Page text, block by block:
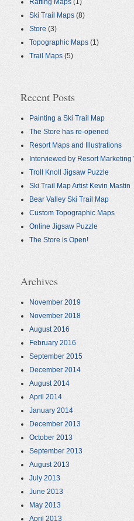
Rafting Maps (1)
Ski Trail Maps (8)
Store (3)
Topographic Maps (1)
Trail Maps (5)
Recent Posts
Painting a Ski Trail Map
The Store has re-opened
Resort Maps and Illustrations
Interviewed by Resort
Troll Knoll Jigsaw Puzzle
Ski Trail Map Artist Kevin Mastin
Bear Valley Ski Trail Map
Custom Topographic Maps
Online Jigsaw Puzzle
The Store is Open!
Archives
November 2019
November 2018
August 2016
February 2016
September 2015
December 2014
August 2014
April 2014
January 2014
December 2013
October 2013
September 2013
August 2013
July 2013
June 2013
May 2013
April 2013